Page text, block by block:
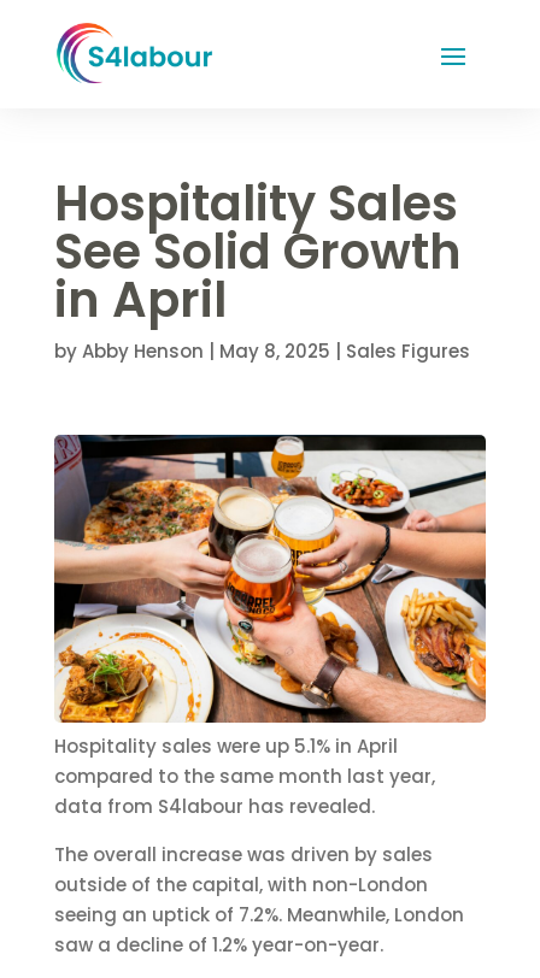
Hospitality Sales
See Solid Growth
in April
byAbby Henson May 8, 2025 Sales Figures
Hospitality sales were up 5.1% in April
compared to the same month last year,
data from S4labour has revealed.
The overall increase was driven by sales
outside of the capital, with non-London
seeing an uptick of 7.2%. Meanwhile, London
saw a decline of 1.2% year-on-year.